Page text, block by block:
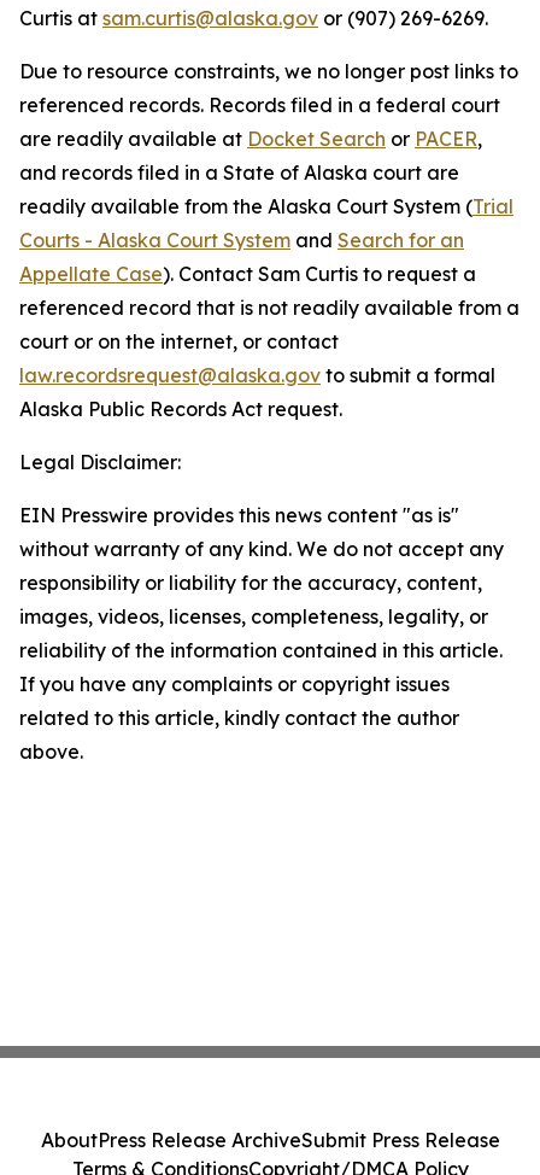
Curtis at sam.curtis@alaska.gov or (907) 269-6269.
Due to resource constraints, we no longer post links to
referenced records. Records filed in a federal court
are readily available at Docket Search or PACER,
and records filed in a State of Alaska court are
readily available from the Alaska Court System (Trial
Courts - Alaska Court System and Search for an
Appellate Case). Contact Sam Curtis to request a
referenced record that is not readily available from a
court or on the internet, or contact
law.recordsrequest@alaska.gov to submit a formal
Alaska Public Records Act request.
Legal Disclaimer:
EIN Presswire provides this news content "as is"
without warranty of any kind. We do not accept any
responsibility or liability for the accuracy, content,
images, videos, licenses, completeness, legality, or
reliability of the information contained in this article.
If you have any complaints or copyright issues
related to this article, kindly contact the author
above.
AboutPress Release ArchiveSubmit Press Release
Terms & ConditionsCopyright/DMCA Policy